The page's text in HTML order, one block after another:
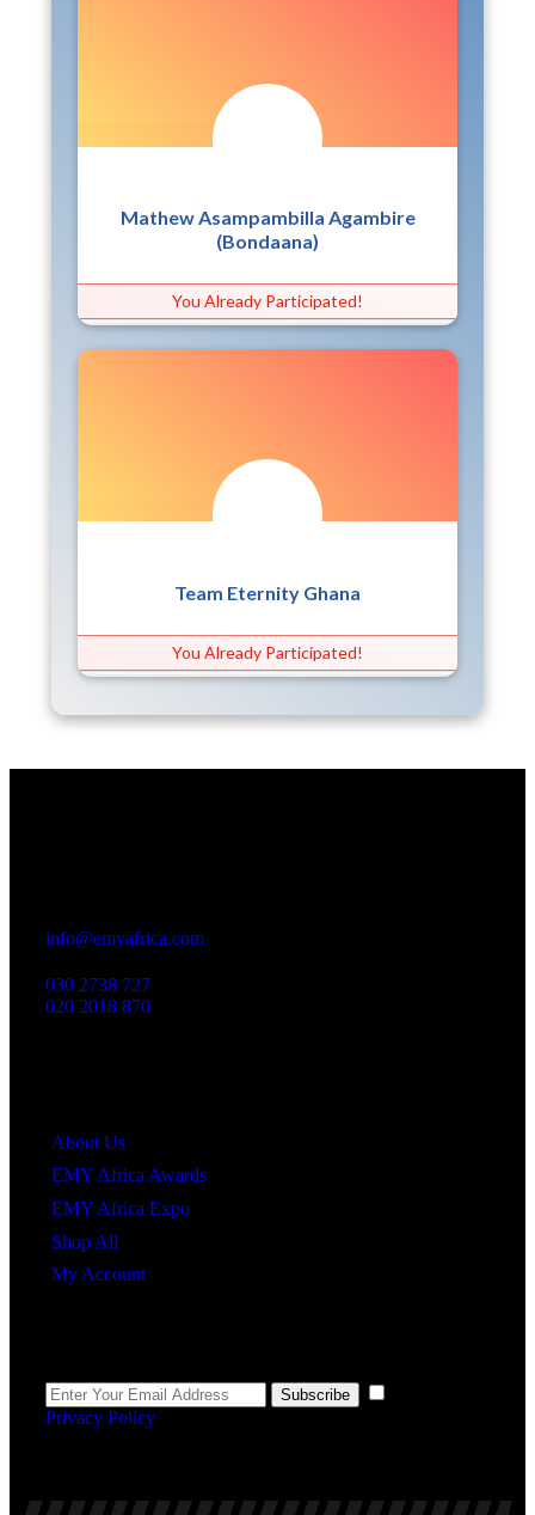
Mathew Asampambilla Agambire
(Bondaana)
You Already Participated!
Team Eternity Ghana
You Already Participated!
info@emyafrica.com
030 2738 727
020 2018 870
About Us
EMY Africa Awards
EMY Africa Expo
Shop All
My Account
Subscribe
Privacy Policy.